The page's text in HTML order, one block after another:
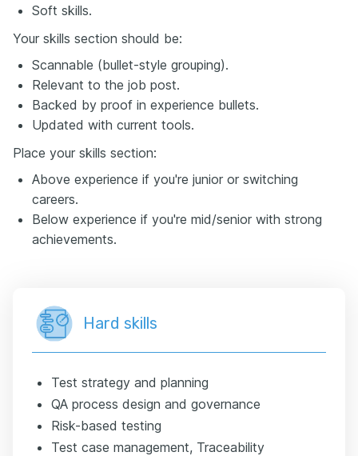
Soft skills.
Your skills section should be:
Scannable (bullet-style grouping).
Relevant to the job post.
Backed by proof in experience bullets.
Updated with current tools.
Place your skills section:
Above experience if you're junior or switching
careers.
Below experience if you're mid/senior with strong
achievements.
Hard skills
Test strategy and planning
QA process design and governance
Risk-based testing
Test case management, Traceability